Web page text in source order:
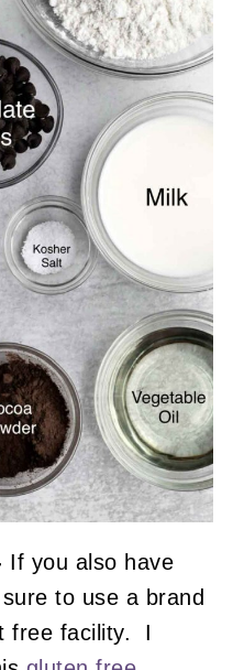
If you also have
to use a brand
free facility. I